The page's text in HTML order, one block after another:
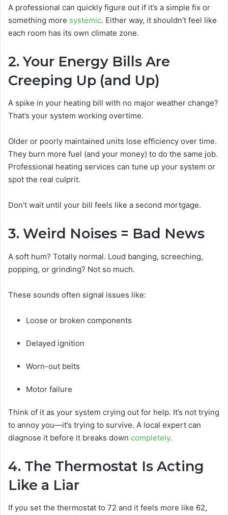
A professional can quickly figure out if it’s a simple fix or
something more systemic. Either way, it shouldn’t feel like
each room has its own climate zone.
2. Your Energy Bills Are
Creeping Up (and Up)
A spike in your heating bill with no major weather change?
That’s your system working overtime.
Older or poorly maintained units lose efficiency over time.
They burn more fuel (and your money) to do the same job.
Professional heating services can tune up your system or
spot the real culprit.
Don’t wait until your bill feels like a second mortgage.
3. Weird Noises = Bad News
A soft hum? Totally normal. Loud banging, screeching,
popping, or grinding? Not so much.
These sounds often signal issues like:
Loose or broken components
Delayed ignition
Worn-out belts
Motor failure
Think of it as your system crying out for help. It’s not trying
to annoy you—it’s trying to survive. A local expert can
diagnose it before it breaks down completely.
4. The Thermostat Is Acting
Like a Liar
If you set the thermostat to 72 and it feels more like 62,